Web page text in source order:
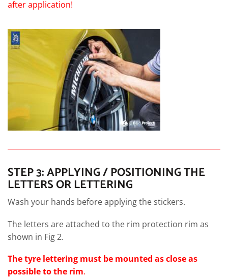
after application!
STEP 3: APPLYING / POSITIONING THE
LETTERS OR LETTERING
Wash your hands before applying the stickers.
The letters are attached to the rim protection rim as
shown in Fig 2.
The tyre lettering must be mounted as close as
possible to the rim.